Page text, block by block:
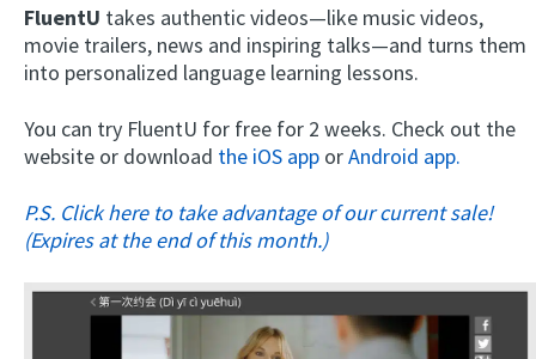
FluentU takes authentic videos—like music videos,
movie trailers, news and inspiring talks—and turns them
into personalized language learning lessons.
You can try FluentU for free for 2 weeks. Check out the
website or download the iOS app orAndroid app.
P.S. Click here to take advantage of our current sale!
(Expires at the end of this month.)